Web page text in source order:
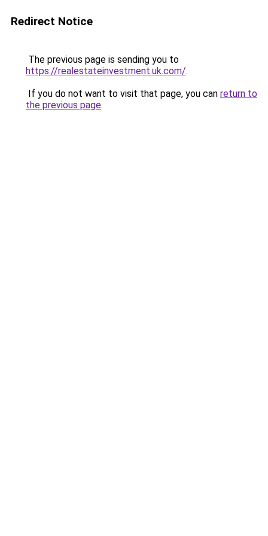
Redirect Notice
The previous page is sending you to
https://realestateinvestment.uk.com/.
If you do not want to visit that page, you can return to
the previous page.